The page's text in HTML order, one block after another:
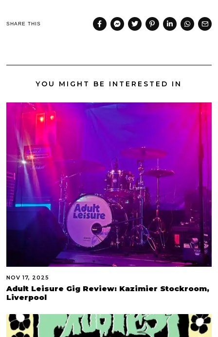
SHARE THIS
YOU MIGHT BE INTERESTED IN
NOV 17, 2025
Adult Leisure Gig Review: Kazimier Stockroom,
Liverpool